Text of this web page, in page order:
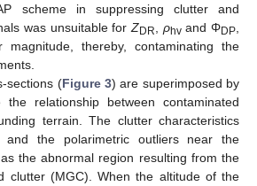
scheme in suppressing clutter and
was unsuitable for ZDR ρhvand ΦDP
thereby, contaminating the
sections (Figure 3) are superimposed by
relationship between contaminated
terrain. The clutter characteristics
and the polarimetric outliers near the
the abnormal region resulting from the
clutter (MGC). When the altitude of the